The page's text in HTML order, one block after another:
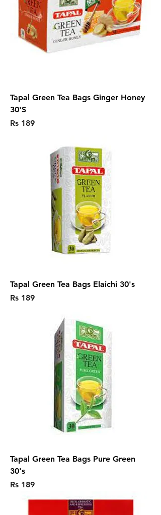
Tapal Green Tea Bags Ginger Honey
30'S
Price
Rs 189
Tapal Green Tea Bags Elaichi 30's
Price
Rs 189
Tapal Green Tea Bags Pure Green
30's
Price
Rs 189